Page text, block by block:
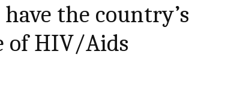
the country’s
of HIV/Aids